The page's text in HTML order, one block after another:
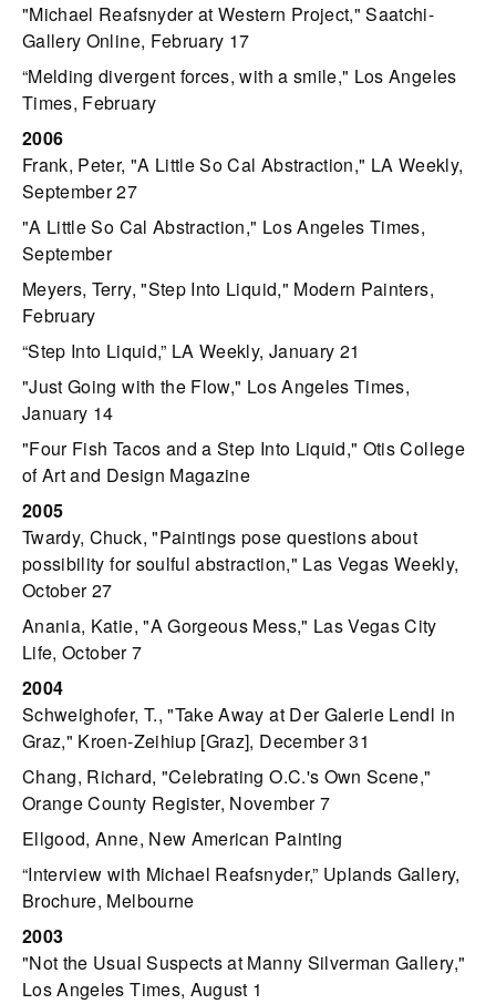
"Michael Reafsnyder at Western Project," Saatchi-
Gallery Online, February 17
“Melding divergent forces, with a smile," Los Angeles
Times, February
2006
Frank, Peter, "A Little So Cal Abstraction," LA Weekly,
September 27
"A Little So Cal Abstraction," Los Angeles Times,
September
Meyers, Terry, "Step Into Liquid," Modern Painters,
February
“Step Into Liquid,” LA Weekly, January 21
"Just Going with the Flow," Los Angeles Times,
January 14
"Four Fish Tacos and a Step Into Liquid," Otis College
of Art and Design Magazine
2005
Twardy, Chuck, "Paintings pose questions about
possibility for soulful abstraction," Las Vegas Weekly,
October 27
Anania, Katie, "A Gorgeous Mess," Las Vegas City
Life, October 7
2004
Schweighofer, T., "Take Away at Der Galerie Lendl in
Graz," Kroen-Zeihiup [Graz], December 31
Chang, Richard, "Celebrating O.C.'s Own Scene,"
Orange County Register, November 7
Ellgood, Anne, New American Painting
“Interview with Michael Reafsnyder,” Uplands Gallery,
Brochure, Melbourne
2003
"Not the Usual Suspects at Manny Silverman Gallery,"
Los Angeles Times, August 1